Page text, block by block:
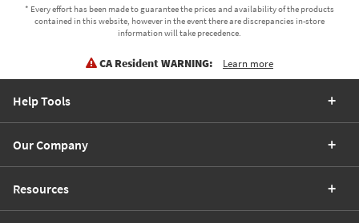
* Every effort has been made to guarantee the prices and availability of the products
contained in this website, however in the event there are discrepancies in-store
information will take precedence.
CA Resident WARNING: Learn more
Help Tools
Our Company
Resources